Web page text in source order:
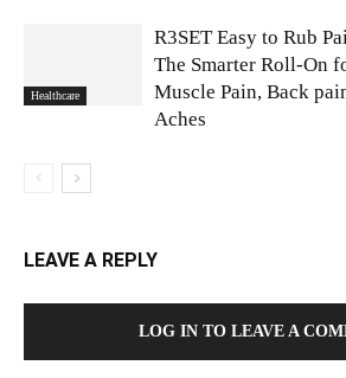
Healthcare
R3SET Easy to Rub
The Smarter Roll-On
Muscle Pain, Back
Aches
LEAVE A REPLY
LOG IN TO LEAVE A